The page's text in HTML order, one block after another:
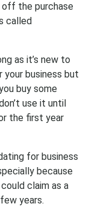
the purchase
called
as it’s new to
your business but
buy some
use it until
the first year
for business
because
claim as a
years.